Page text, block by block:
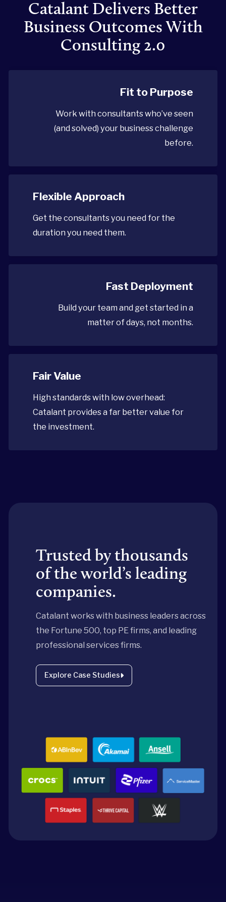
Catalant Delivers Better
Business Outcomes With
Consulting 2.0
Fit to Purpose
Work with consultants who’ve seen
(and solved) your business challenge
before.
Flexible Approach
Get the consultants you need for the
duration you need them.
Fast Deployment
Build your team and get started in a
matter of days, not months.
Fair Value
High standards with low overhead:
Catalant provides a far better value for
the investment.
Trusted by thousands
of the world’s leading
companies.
Catalant works with business leaders across
the Fortune 500, top PE firms, and leading
professional services firms.
Explore Case Studies